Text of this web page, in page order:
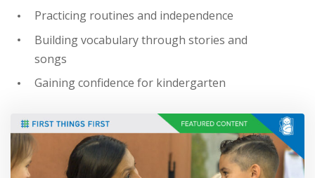
Practicing routines and independence
Building vocabulary through stories and
songs
Gaining confidence for kindergarten